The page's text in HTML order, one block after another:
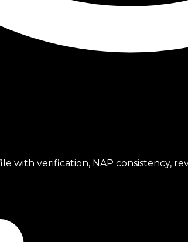
with verification, NAP consistency,